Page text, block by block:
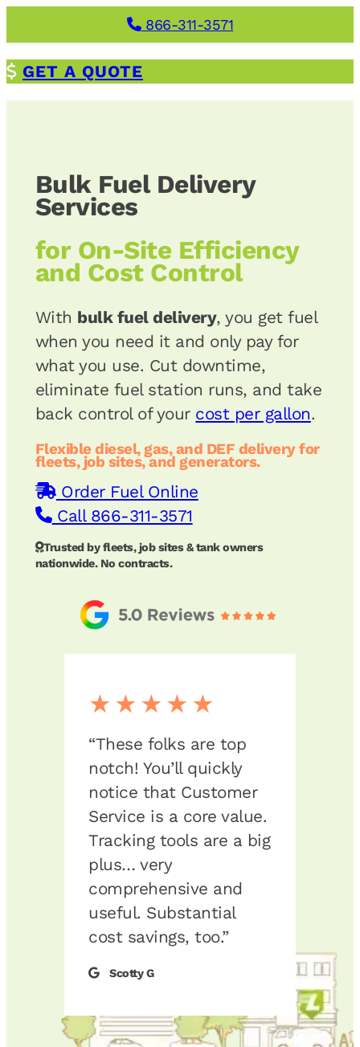
to
content
866-311-3571
GET A QUOTE
Bulk Fuel Delivery
Services
for On-Site Efficiency
and Cost Control
With bulk fuel delivery, you get fuel
when you need it and only pay for
what you use. Cut downtime,
eliminate fuel station runs, and take
back control of your cost per gallon.
Flexible diesel, gas, and DEF delivery for
fleets, job sites, and generators.
Order Fuel Online
Call 866-311-3571
Trusted by fleets, job sites & tank owners
nationwide. No contracts.
★★★★★
“These folks are top
notch! You’ll quickly
notice that Customer
Service is a core value.
Tracking tools are a big
plus… very
comprehensive and
useful. Substantial
cost savings, too.”
Scotty G